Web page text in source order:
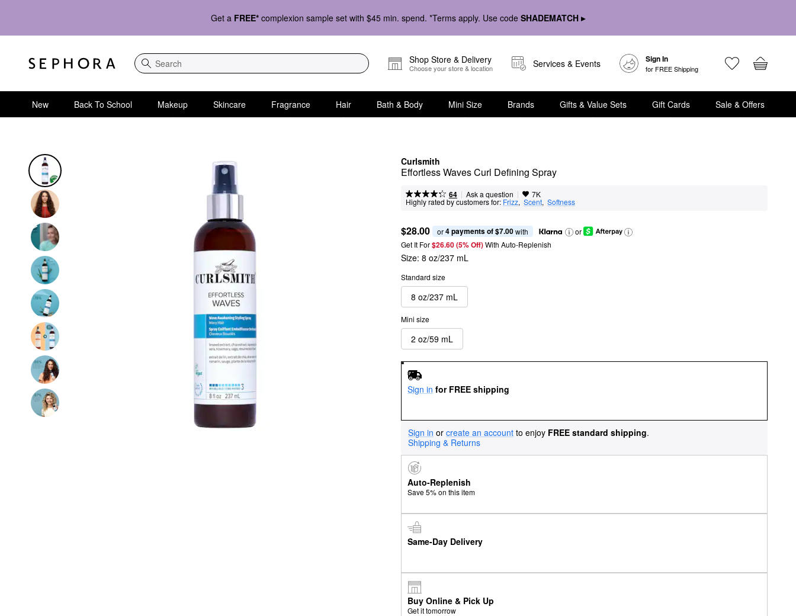
Get a FREE* complexion sample set with $45 min. spend. *Terms apply. Use code SHADEMATCH ▸
Search
Shop Store & Delivery
Choose your store & location Services & Events Sign In
for FREE Shipping
New Back To School Makeup Skincare Fragrance Hair Bath & Body Mini Size Brands Gifts & Value Sets Gift Cards Sale & Offers
Curlsmith
Effortless Waves Curl Defining Spray
64 | Ask a question | 7K
Highly rated by customers for: Frizz, Scent, Softness
$28.00 or 4 payments of $7.00 with
or
Get It For$26.60 (5% Off) With Auto-Replenish
Size: 8 oz/237 mL
Standard size
8 oz/237 mL
Mini size
2 oz/59 mL
Sign in for FREE shipping
Sign in or create an account to enjoy FREE standard shipping.
Shipping & Returns
Auto-Replenish
Save 5% on this item
Same-Day Delivery
Buy Online & Pick Up
Get it tomorrow